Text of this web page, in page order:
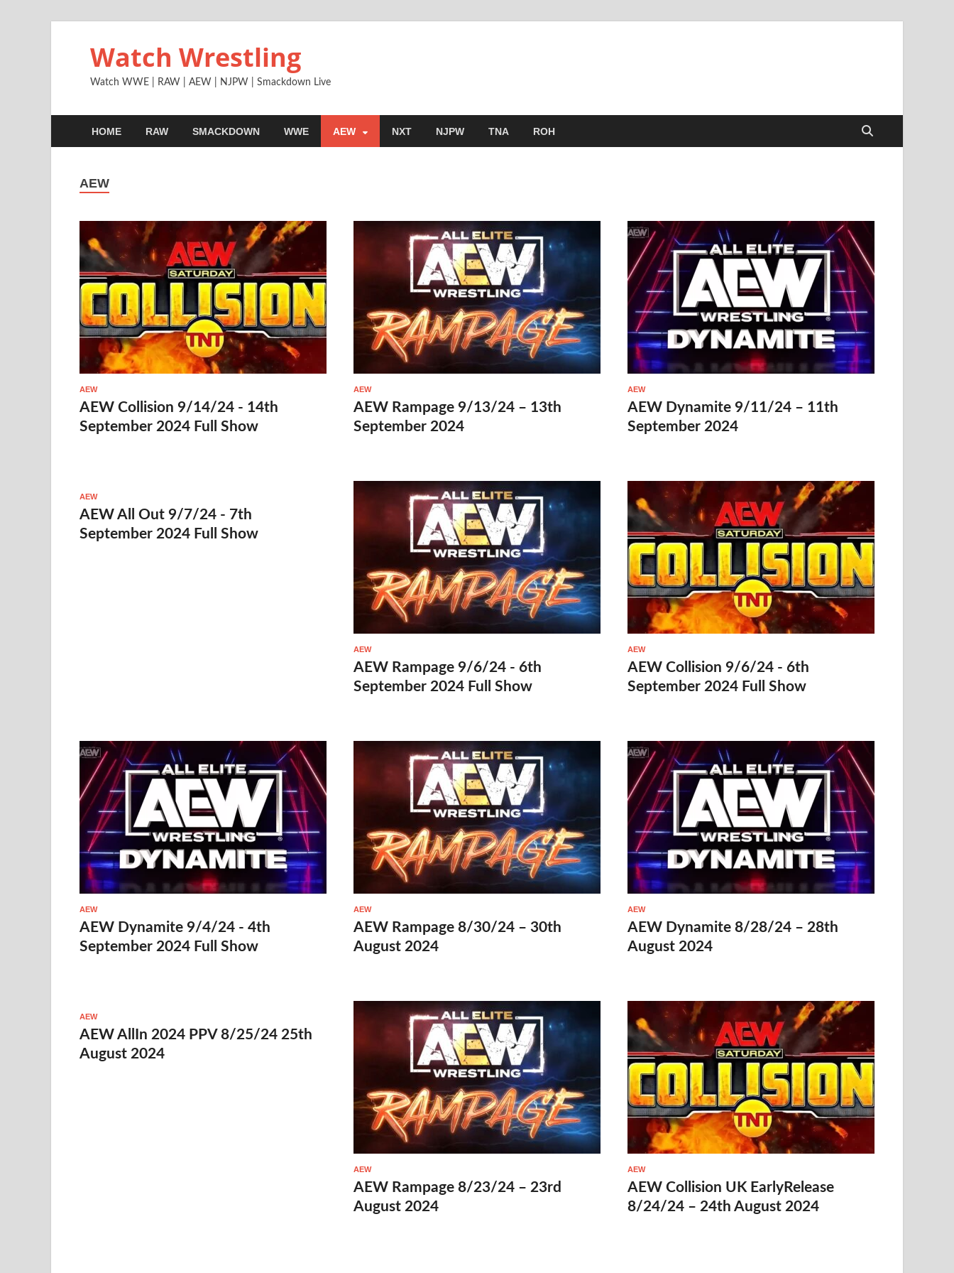
Watch Wrestling
Watch WWE | RAW | AEW | NJPW | Smackdown Live
HOME RAW SMACKDOWN WWE AEW NXT NJPW TNA ROH
AEW
AEW
AEW Collision 9/14/24 - 14th
September 2024 Full Show
AEW
AEW Rampage 9/13/24 – 13th
September 2024
AEW
AEW Dynamite 9/11/24 – 11th
September 2024
AEW
AEW All Out 9/7/24 - 7th
September 2024 Full Show
AEW
AEW Rampage 9/6/24 - 6th
September 2024 Full Show
AEW
AEW Collision 9/6/24 - 6th
September 2024 Full Show
AEW
AEW Dynamite 9/4/24 - 4th
September 2024 Full Show
AEW
AEW Rampage 8/30/24 – 30th
August 2024
AEW
AEW Dynamite 8/28/24 – 28th
August 2024
AEW
AEW AllIn 2024 PPV 8/25/24 25th
August 2024
AEW
AEW Rampage 8/23/24 – 23rd
August 2024
AEW
AEW Collision UK EarlyRelease
8/24/24 – 24th August 2024